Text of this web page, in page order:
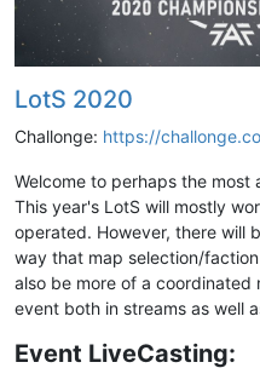
LotS 2020
Challonge: https://
Welcome to perhaps the most
This year's LotS will mostly
operated. However, there will
way that map selection/
also be more of a
event both in streams as well
Event LiveCasting: